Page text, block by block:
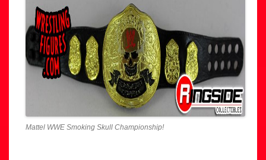
Mattel WWE Smoking Skull Championship!